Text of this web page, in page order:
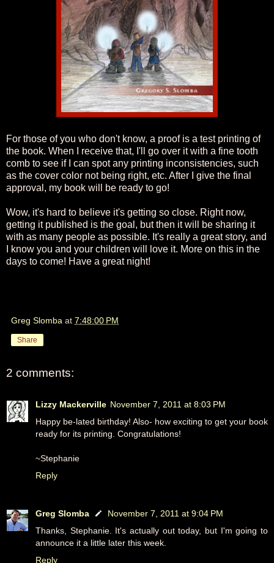
For those of you who don't know, a proof is a test printing of
the book. When I receive that, I'll go over it with a fine tooth
comb to see if I can spot any printing inconsistencies, such
as the cover color not being right, etc. After I give the final
approval, my book will be ready to go!
Wow, it's hard to believe it's getting so close. Right now,
getting it published is the goal, but then it will be sharing it
with as many people as possible. It's really a great story, and
I know you and your children will love it. More on this in the
days to come! Have a great night!
Greg Slomba at 7:48:00 PM
Share
2 comments:
Lizzy Mackerville November 7, 2011 at 8:03 PM
Happy be-lated birthday! Also- how exciting to get your book
ready for its printing. Congratulations!
~Stephanie
Reply
Greg Slomba
November 7, 2011 at 9:04 PM
Thanks, Stephanie. It's actually out today, but I'm going to
announce it a little later this week.
Reply